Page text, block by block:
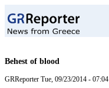
Behest of blood
GRReporter Tue, 09/23/2014 - 07:04